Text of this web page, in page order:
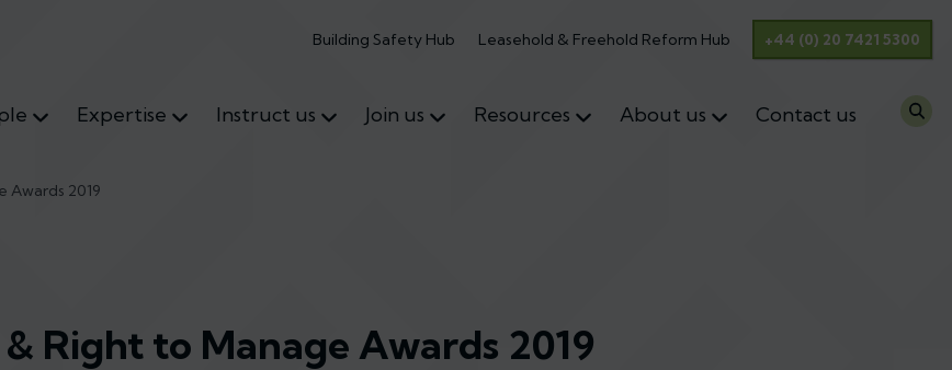
Building Safety Hub Leasehold & Freehold Reform Hub +44 (0) 20 7421 5300
Expertise Instruct us Join us Resources About us Contact us
Awards 2019
Right to Manage Awards 2019